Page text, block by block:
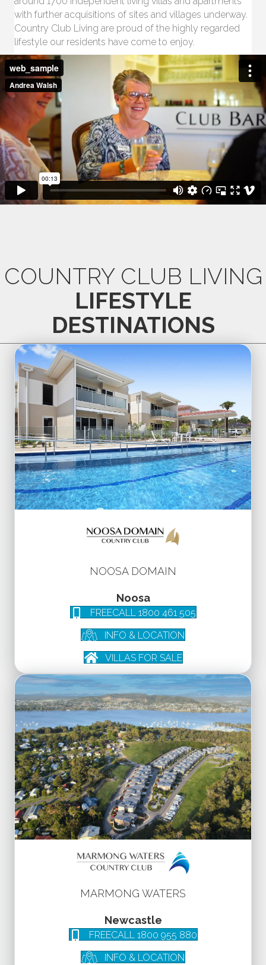
with further acquisitions of sites and villages underway.
Country Club Living are proud of the highly regarded
lifestyle our residents have come to enjoy.
COUNTRY CLUB LIVING
LIFESTYLE
DESTINATIONS
NOOSA DOMAIN
Noosa
FREECALL 1800 461 505
INFO & LOCATION
VILLAS FOR SALE
MARMONG WATERS
Newcastle
FREECALL 1800 955 880
INFO & LOCATION